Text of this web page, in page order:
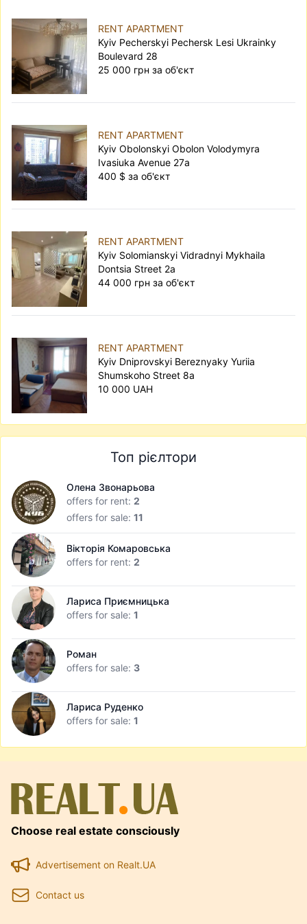
RENT APARTMENT
Kyiv Pecherskyi Pechersk Lesi Ukrainky
Boulevard 28
25 000 грн за об'єкт
RENT APARTMENT
Kyiv Obolonskyi Obolon Volodymyra
Ivasiuka Avenue 27а
400 $ за об'єкт
RENT APARTMENT
Kyiv Solomianskyi Vidradnyi Mykhaila
Dontsia Street 2а
44 000 грн за об'єкт
RENT APARTMENT
Kyiv Dniprovskyi Bereznyaky Yuriia
Shumskoho Street 8а
10 000 UAH
Топ рієлтори
Олена Звонарьова
offers for rent: 2
offers for sale: 11
Вікторія Комаровська
offers for rent: 2
Лариса Приємницька
offers for sale: 1
Роман
offers for sale: 3
Лариса Руденко
offers for sale: 1
Choose real estate consciously
Advertisement on Realt.UA
Contact us